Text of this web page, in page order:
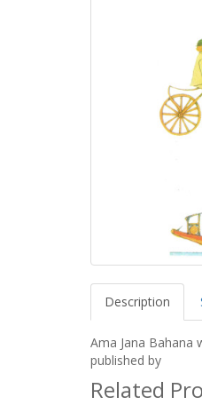
Description
Ama Jana Bahana
published by
Related